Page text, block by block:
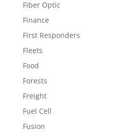
Fiber Optic
Finance
First Responders
Fleets
Food
Forests
Freight
Fuel Cell
Fusion